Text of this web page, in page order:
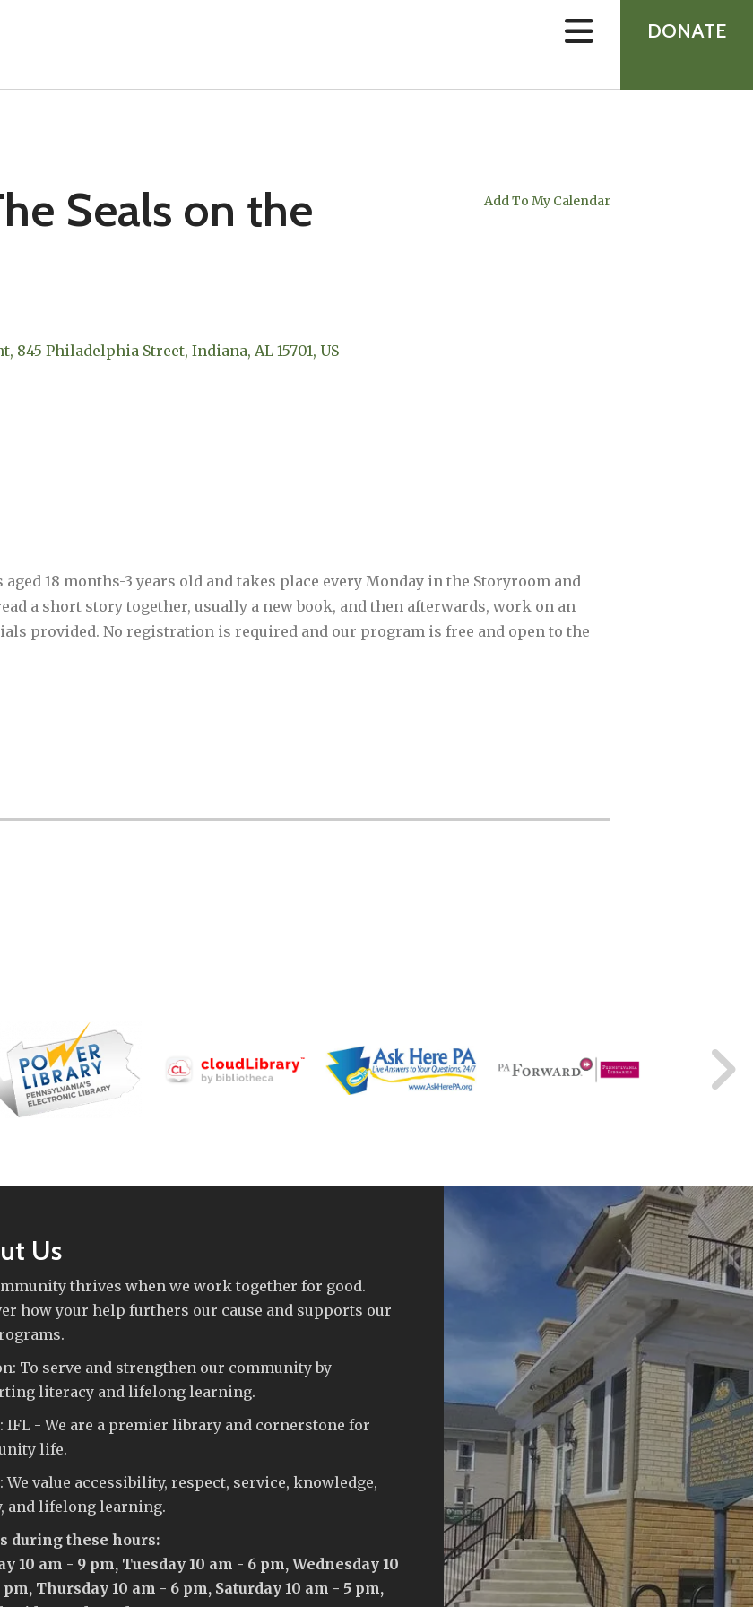
swipe
DONATE
Seals on the
845 Philadelphia Street Indiana, AL 15701 US
Add To My Calendar
18 months-3 years old and takes place every Monday in the Storyroom and
a short story together, usually a new book, and then afterwards, work on an
provided. No registration is required and our program is free and open to the
Us
thrives when we work together for good.
how your help furthers our cause and supports our
To serve and strengthen our community by
literacy and lifelong learning.
IFL - We are a premier library and cornerstone for
life.
We value accessibility, respect, service, knowledge,
and lifelong learning.
during these hours:
10 am - 9 pm, Tuesday 10 am - 6 pm, Wednesday 10
pm, Thursday 10 am - 6 pm, Saturday 10 am - 5 pm,